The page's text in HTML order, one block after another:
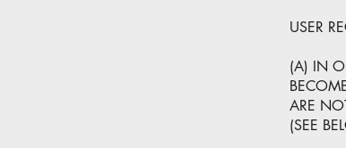
USER
(A) IN
ARE
(SEE